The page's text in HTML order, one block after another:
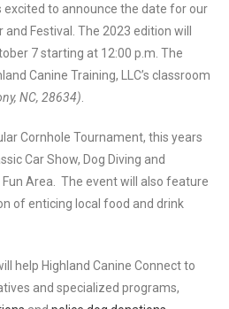
excited to announce the date for our
Festival. The 2023 edition will
7 starting at 12:00 p.m. The
Canine Training, LLC’s classroom
NC, 28634)
Cornhole Tournament, this years
Car Show, Dog Diving and
Area. The event will also feature
of enticing local food and drink
help Highland Canine Connect to
and specialized programs,